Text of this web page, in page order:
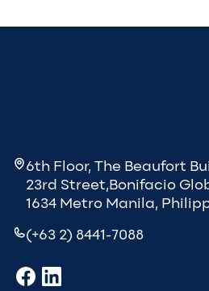
6th Floor, The Beaufort
23rd Street,Bonifacio
1634 Metro Manila,
(+63 2) 8441-7088